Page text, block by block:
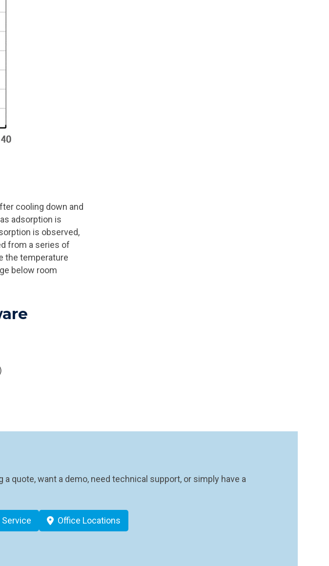
cooling down and
adsorption is
is observed,
from a series of
the temperature
below room
quote, want a demo, need technical support, or simply have a
Office Locations